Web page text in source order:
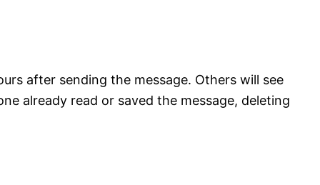
after sending the message. Others will see
already read or saved the message, deleting